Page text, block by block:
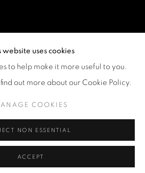
website uses cookies
to help make it more useful to you.
out more about our Cookie Policy.
COOKIES
NON ESSENTIAL
ACCEPT